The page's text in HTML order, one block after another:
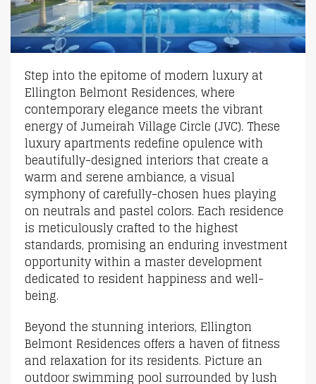
Step into the epitome of modern luxury at
Ellington Belmont Residences, where
contemporary elegance meets the vibrant
energy of Jumeirah Village Circle (JVC). These
luxury apartments redefine opulence with
beautifully-designed interiors that create a
warm and serene ambiance, a visual
symphony of carefully-chosen hues playing
on neutrals and pastel colors. Each residence
is meticulously crafted to the highest
standards, promising an enduring investment
opportunity within a master development
dedicated to resident happiness and well-
being.
Beyond the stunning interiors, Ellington
Belmont Residences offers a haven of fitness
and relaxation for its residents. Picture an
outdoor swimming pool surrounded by lush